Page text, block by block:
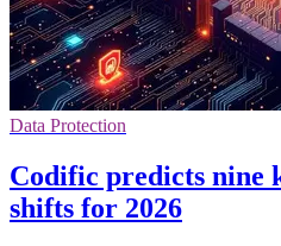
Data Protection
Codific predicts nine
shifts for 2026